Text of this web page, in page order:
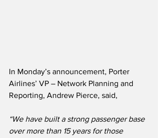
In Monday’s announcement, Porter
Airlines’ VP – Network Planning and
Reporting, Andrew Pierce, said,
“We have built a strong passenger base
over more than 15 years for those